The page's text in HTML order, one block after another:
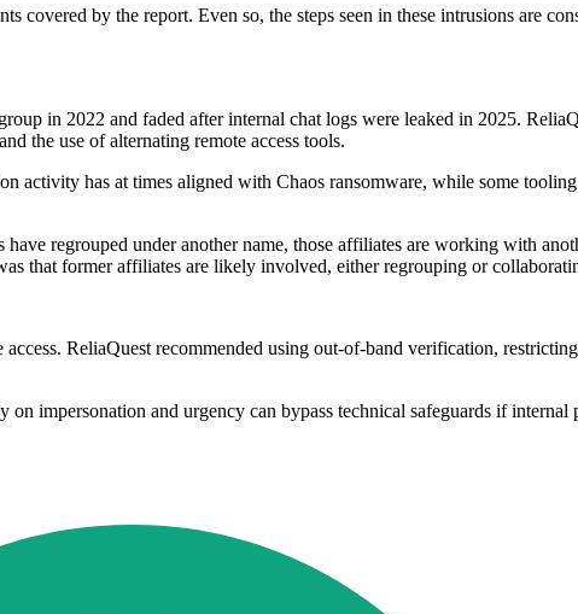
covered by the report. Even so, the steps seen in these intrusions are
in 2022 and faded after internal chat logs were leaked in 2025.
the use of alternating remote access tools.
activity has at times aligned with Chaos ransomware, while some
regrouped under another name, those affiliates are working with
that former affiliates are likely involved, either regrouping or
ReliaQuest recommended using out-of-band verification,
impersonation and urgency can bypass technical safeguards if internal